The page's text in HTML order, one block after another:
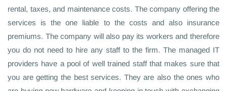
rental, taxes, and maintenance costs. The company offering the
services is the one liable to the costs and also insurance
premiums. The company will also pay its workers and therefore
you do not need to hire any staff to the firm. The managed IT
providers have a pool of well trained staff that makes sure that
you are getting the best services. They are also the ones who